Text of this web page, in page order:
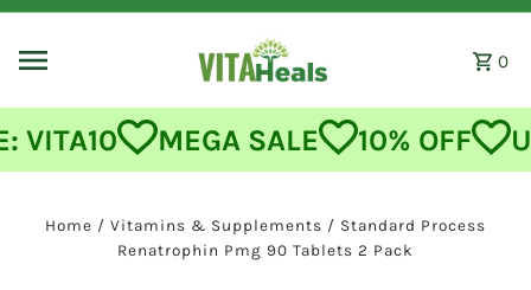
0
MEGA SALE 10% OFF USE
Home / Vitamins & Supplements / Standard Process
Renatrophin Pmg 90 Tablets 2 Pack